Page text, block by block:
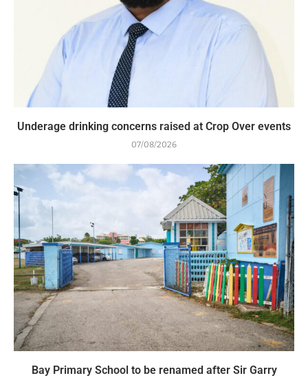
Underage drinking concerns raised at Crop Over events
07/08/2026
Bay Primary School to be renamed after Sir Garry